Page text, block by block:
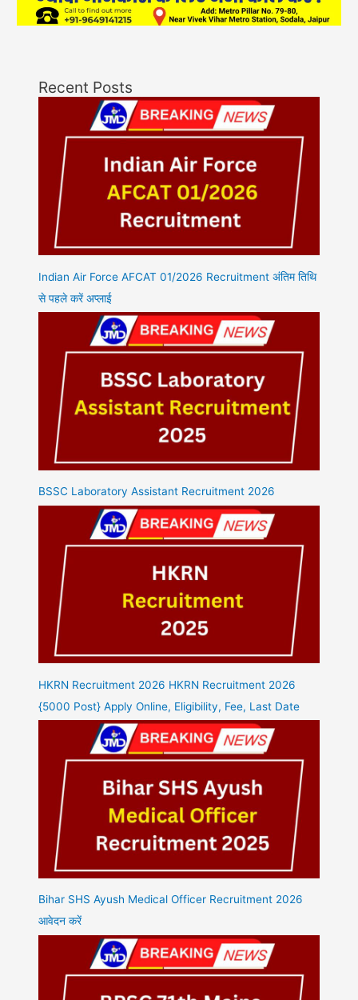
Recent Posts
Indian Air Force AFCAT 01/2026 Recruitment अंतिम तिथि
से पहले करें अप्लाई
BSSC Laboratory Assistant Recruitment 2026
HKRN Recruitment 2026 HKRN Recruitment 2026
{5000 Post} Apply Online, Eligibility, Fee, Last Date
Bihar SHS Ayush Medical Officer Recruitment 2026
आवेदन करें